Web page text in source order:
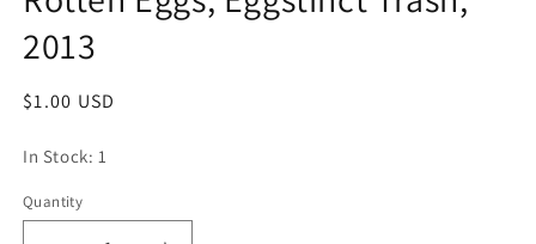
2013
Regular
$1.00 USD
In Stock: 1
Quantity
Quantity